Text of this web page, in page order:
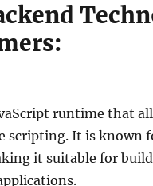
runtime that
scripting. It is
it suitable for